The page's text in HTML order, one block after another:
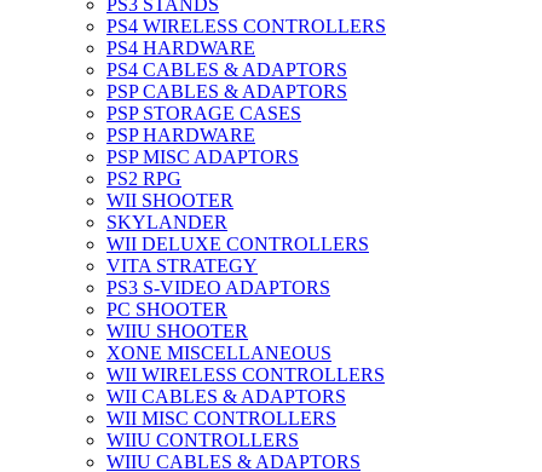
PS3 STANDS
PS4 WIRELESS CONTROLLERS
PS4 HARDWARE
PS4 CABLES & ADAPTORS
PSP CABLES & ADAPTORS
PSP STORAGE CASES
PSP HARDWARE
PSP MISC ADAPTORS
PS2 RPG
WII SHOOTER
SKYLANDER
WII DELUXE CONTROLLERS
VITA STRATEGY
PS3 S-VIDEO ADAPTORS
PC SHOOTER
WIIU SHOOTER
XONE MISCELLANEOUS
WII WIRELESS CONTROLLERS
WII CABLES & ADAPTORS
WII MISC CONTROLLERS
WIIU CONTROLLERS
WIIU CABLES & ADAPTORS